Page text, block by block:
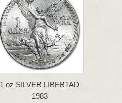
1 oz SILVER LIBERTAD
1983